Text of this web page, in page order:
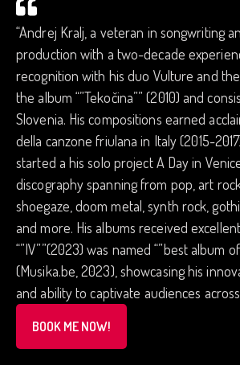
“Andrej Kralj, a veteran in songwriting
production with a two-decade
recognition with his duo Vulture and
the album “”Tekočina”” (2010) and
Slovenia. His compositions earned
della canzone friulana in Italy (2015-
started a his solo project A Day in
discography spanning from pop, art
shoegaze, doom metal, synth rock,
and more. His albums received
“”IV””(2023) was named “”best album
(Musika.be, 2023), showcasing his
and ability to captivate audiences
BOOK ME NOW!